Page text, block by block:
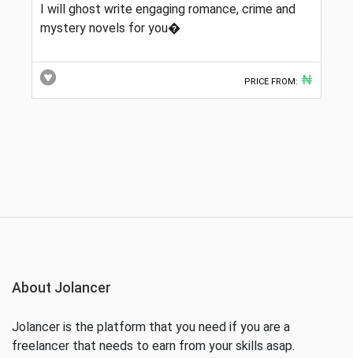
I will ghost write engaging romance, crime and
mystery novels for you�
PRICE FROM: ₦
About Jolancer
Jolancer is the platform that you need if you are a
freelancer that needs to earn from your skills asap.